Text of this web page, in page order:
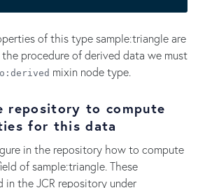
of this type sample:triangle are
procedure of derived data we must
mixin node type.
repository to compute
for this data
in the repository how to compute
of sample:triangle. These
in the JCR repository under